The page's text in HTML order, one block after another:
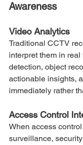
Awareness
Video Analytics
Traditional CCTV
interpret them in
detection, object
actionable insights,
immediately rather
Access Control
When access
surveillance,